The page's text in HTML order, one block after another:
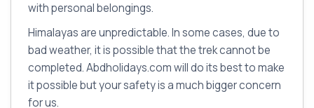
with personal belongings.
Himalayas are unpredictable. In some cases, due to
bad weather, it is possible that the trek cannot be
completed. Abdholidays.com will do its best to make
it possible but your safety is a much bigger concern
for us.